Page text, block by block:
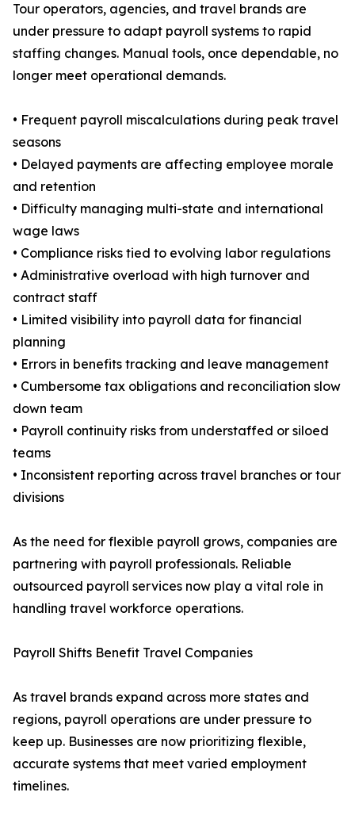
Tour operators, agencies, and travel brands are
under pressure to adapt payroll systems to rapid
staffing changes. Manual tools, once dependable, no
longer meet operational demands.
• Frequent payroll miscalculations during peak travel
seasons
• Delayed payments are affecting employee morale
and retention
• Difficulty managing multi-state and international
wage laws
• Compliance risks tied to evolving labor regulations
• Administrative overload with high turnover and
contract staff
• Limited visibility into payroll data for financial
planning
• Errors in benefits tracking and leave management
• Cumbersome tax obligations and reconciliation slow
down team
• Payroll continuity risks from understaffed or siloed
teams
• Inconsistent reporting across travel branches or tour
divisions
As the need for flexible payroll grows, companies are
partnering with payroll professionals. Reliable
outsourced payroll services now play a vital role in
handling travel workforce operations.
Payroll Shifts Benefit Travel Companies
As travel brands expand across more states and
regions, payroll operations are under pressure to
keep up. Businesses are now prioritizing flexible,
accurate systems that meet varied employment
timelines.